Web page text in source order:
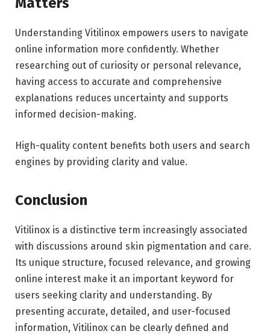
Understanding Vitilinox empowers users to navigate
online information more confidently. Whether
researching out of curiosity or personal relevance,
having access to accurate and comprehensive
explanations reduces uncertainty and supports
informed decision-making.
High-quality content benefits both users and search
engines by providing clarity and value.
Conclusion
Vitilinox is a distinctive term increasingly associated
with discussions around skin pigmentation and care.
Its unique structure, focused relevance, and growing
online interest make it an important keyword for
users seeking clarity and understanding. By
presenting accurate, detailed, and user-focused
information, Vitilinox can be clearly defined and